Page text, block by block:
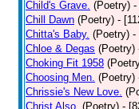
Child's Grave. (Poetry) -
Chill Dawn (Poetry) -
Chitta's Baby. (Poetry) -
Chloe & Degas (Poetry)
Choking Fit 1958
Choosing Men. (Poetry)
Chrissie's New Love.
Christ Also. (Poetry) -